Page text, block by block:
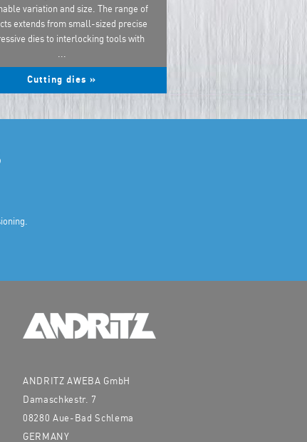
variation and size. The range of
extends from small-sized precise
dies to interlocking tools with
...
Cutting dies »
ANDRITZ AWEBA GmbH
Damaschkestr. 7
08280 Aue-Bad Schlema
GERMANY